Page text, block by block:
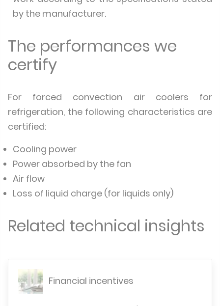
by the manufacturer.
The performances we
certify
For forced convection air coolers for
refrigeration, the following characteristics are
certified:
Cooling power
Power absorbed by the fan
Air flow
Loss of liquid charge (for liquids only)
Related technical insights
Financial incentives